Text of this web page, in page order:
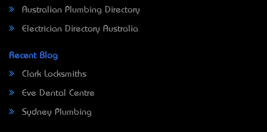
Australian Plumbing Directory
Electrician Directory Australia
Recent Blog
Clark Locksmiths
Eve Dental Centre
Sydney Plumbing